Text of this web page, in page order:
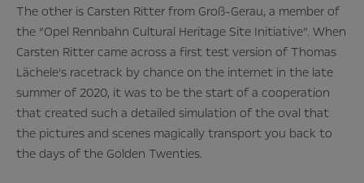
The other is Carsten Ritter from Groß-Gerau, a member of
the “Opel Rennbahn Cultural Heritage Site Initiative”. When
Carsten Ritter came across a first test version of Thomas
Lächele’s racetrack by chance on the internet in the late
summer of 2020, it was to be the start of a cooperation
that created such a detailed simulation of the oval that
the pictures and scenes magically transport you back to
the days of the Golden Twenties.